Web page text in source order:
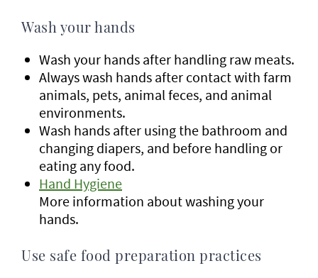
Wash your hands
Wash your hands after handling raw meats.
Always wash hands after contact with farm
animals, pets, animal feces, and animal
environments.
Wash hands after using the bathroom and
changing diapers, and before handling or
eating any food.
Hand Hygiene
More information about washing your
hands.
Use safe food preparation practices